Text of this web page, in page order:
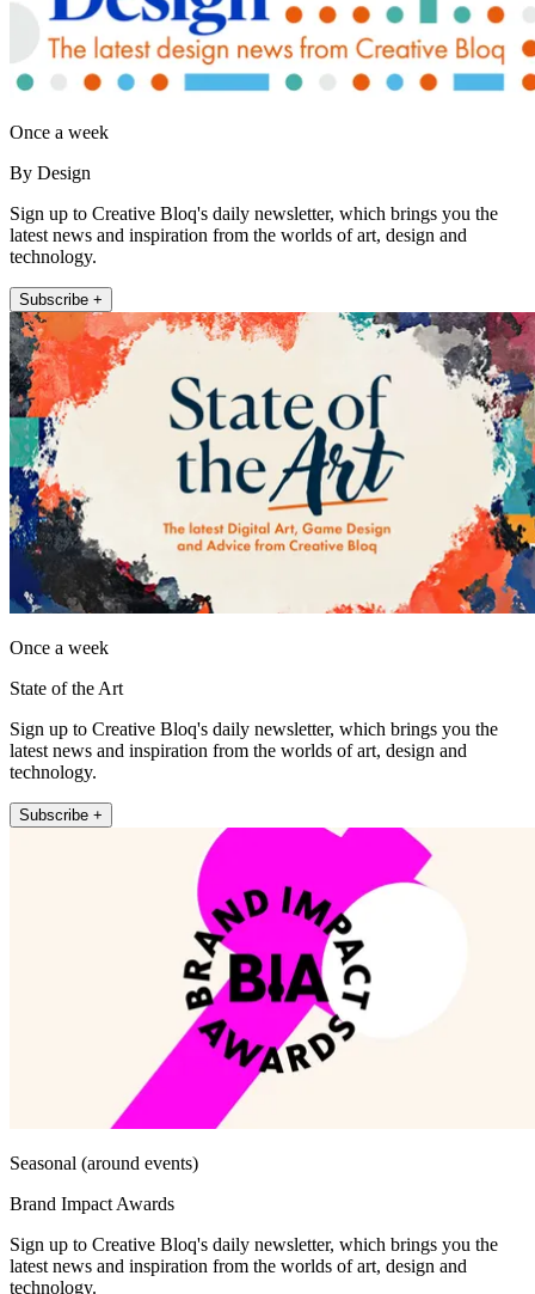
Once a week
By Design
Sign up to Creative Bloq's daily newsletter, which brings you the
latest news and inspiration from the worlds of art, design and
technology.
Subscribe +
Once a week
State of the Art
Sign up to Creative Bloq's daily newsletter, which brings you the
latest news and inspiration from the worlds of art, design and
technology.
Subscribe +
Seasonal (around events)
Brand Impact Awards
Sign up to Creative Bloq's daily newsletter, which brings you the
latest news and inspiration from the worlds of art, design and
technology.